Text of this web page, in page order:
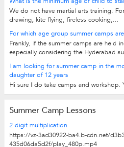
We do not have martial arts training.
drawing, kite flying, fireless cooking,...
For which age group summer camps
Frankly, if the summer camps are held
especially considering the Hyderabad
I am looking for summer camp in the
daughter of 12 years
Hi sure I do take camps and workshop.
Summer Camp Lessons
2 digit multiplication
https://vz-3ad30922-ba4.b-cdn.net/
435d06da5d2f/play_480p.mp4